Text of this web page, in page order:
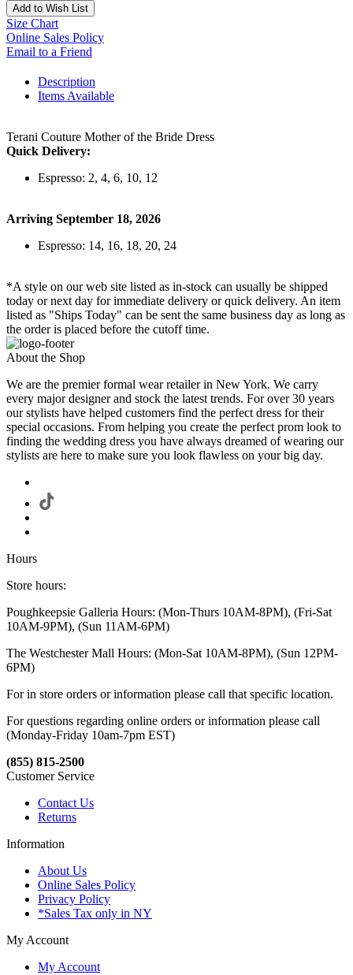
Add to Wish List
Size Chart
Online Sales Policy
Email to a Friend
Description
Items Available
Terani Couture Mother of the Bride Dress
Quick Delivery:
Espresso: 2, 4, 6, 10, 12
Arriving September 18, 2026
Espresso: 14, 16, 18, 20, 24
*A style on our web site listed as in-stock can usually be shipped
today or next day for immediate delivery or quick delivery. An item
listed as "Ships Today" can be sent the same business day as long as
the order is placed before the cutoff time.
About the Shop
We are the premier formal wear retailer in New York. We carry
every major designer and stock the latest trends. For over 30 years
our stylists have helped customers find the perfect dress for their
special occasions. From helping you create the perfect prom look to
finding the wedding dress you have always dreamed of wearing our
stylists are here to make sure you look flawless on your big day.
Hours
Store hours:
Poughkeepsie Galleria Hours: (Mon-Thurs 10AM-8PM), (Fri-Sat
10AM-9PM), (Sun 11AM-6PM)
The Westchester Mall Hours: (Mon-Sat 10AM-8PM), (Sun 12PM-
6PM)
For in store orders or information please call that specific location.
For questions regarding online orders or information please call
(Monday-Friday 10am-7pm EST)
(855) 815-2500
Customer Service
Contact Us
Returns
Information
About Us
Online Sales Policy
Privacy Policy
*Sales Tax only in NY
My Account
My Account